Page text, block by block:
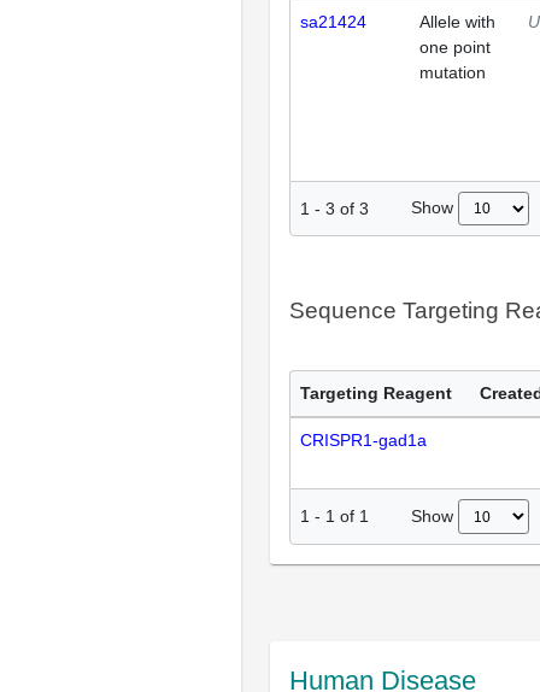
sa21424
Allele with
one point
mutation
1 - 3 of 3 Show
Sequence Targeting
Targeting Reagent
CRISPR1-gad1a
1 - 1 of 1 Show
Human Disease